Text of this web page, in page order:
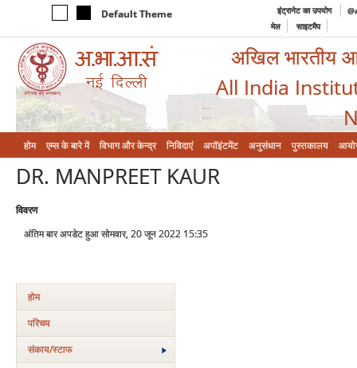
Default Theme इंट्रानेट का उपयोग
मेल
साइटमैप
अखिल भारतीय
All India
होम एम्‍स के बारे में विभाग और केन्‍द्र निविदाएं अपॉइंटमेंट अनुसंधान पुस्तकालय
DR. MANPREET KAUR
विवरण
अंतिम बार अपडेट हुआ सोमवार, 20 जून 2022 15:35
होम
परिचय
संकाय/स्‍टाफ